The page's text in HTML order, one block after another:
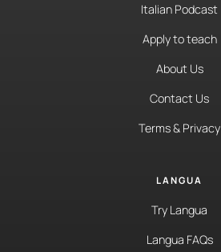
Italian Podcast
Apply to teach
About Us
Contact Us
Terms & Privacy
LANGUA
Try Langua
Langua FAQs